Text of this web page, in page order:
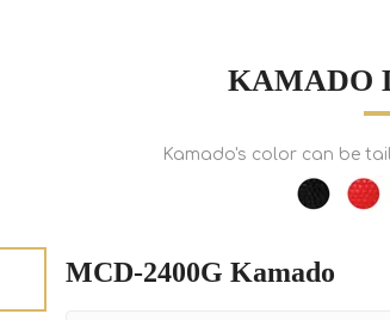
KAMADO
Kamado's color can be
MCD-2400G Kamado